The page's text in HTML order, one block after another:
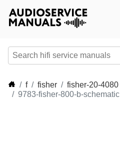
f fisher fisher-20-4080
9783-fisher-800-b-schematic